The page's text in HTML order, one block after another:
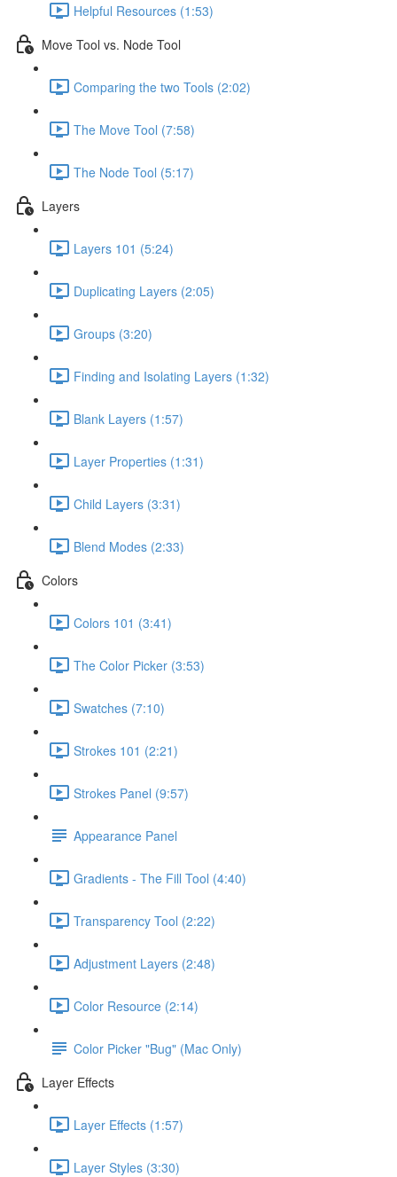
Helpful Resources (1:53)
Move Tool vs. Node Tool
Comparing the two Tools (2:02)
The Move Tool (7:58)
The Node Tool (5:17)
Layers
Layers 101 (5:24)
Duplicating Layers (2:05)
Groups (3:20)
Finding and Isolating Layers (1:32)
Blank Layers (1:57)
Layer Properties (1:31)
Child Layers (3:31)
Blend Modes (2:33)
Colors
Colors 101 (3:41)
The Color Picker (3:53)
Swatches (7:10)
Strokes 101 (2:21)
Strokes Panel (9:57)
Appearance Panel
Gradients - The Fill Tool (4:40)
Transparency Tool (2:22)
Adjustment Layers (2:48)
Color Resource (2:14)
Color Picker "Bug" (Mac Only)
Layer Effects
Layer Effects (1:57)
Layer Styles (3:30)